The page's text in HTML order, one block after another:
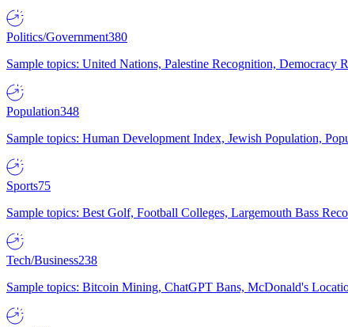
Politics/Government380
Sample topics: United Nations, Palestine Recognition,
Population348
Sample topics: Human Development Index, Jewish Population,
Sports75
Sample topics: Best Golf, Football Colleges, Largemouth Bass
Tech/Business238
Sample topics: Bitcoin Mining, ChatGPT Bans, McDonald's